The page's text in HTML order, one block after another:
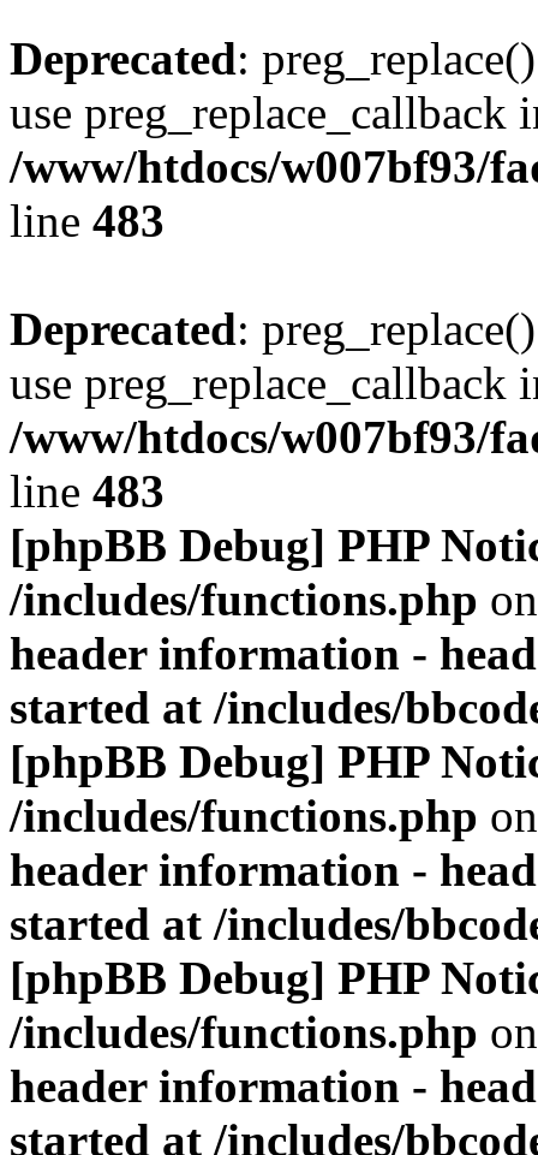
Deprecated:
use preg_replace_callback
/www/htdocs/w007bf93/
line 483
Deprecated:
use preg_replace_callback
/www/htdocs/w007bf93/
line 483
[phpBB Debug] PHP
/includes/functions.php
header information -
started at /includes/
[phpBB Debug] PHP
/includes/functions.php
header information -
started at /includes/
[phpBB Debug] PHP
/includes/functions.php
header information -
started at /includes/